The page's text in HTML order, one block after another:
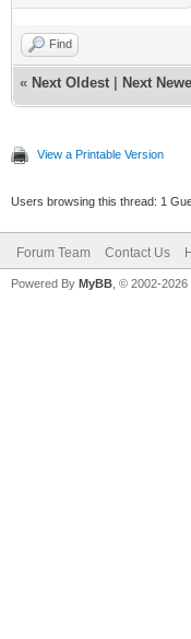
Find
« Next Oldest Next
View a Printable Version
Users browsing this thread: 1
Forum Team Contact Us
Powered By MyBB , © 2002-2026